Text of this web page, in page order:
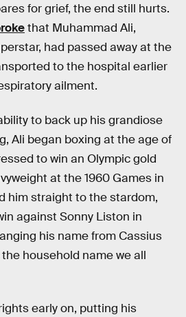
for grief, the end still hurts.
that Muhammad Ali,
had passed away at the
to the hospital earlier
ailment.
to back up his grandiose
Ali began boxing at the age of
to win an Olympic gold
at the 1960 Games in
him straight to the stardom,
against Sonny Liston in
his name from Cassius
household name we all
early on, putting his